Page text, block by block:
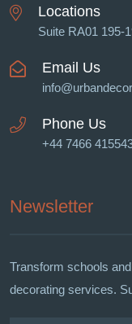
Locations
Suite RA01 195-
Email Us
Phone Us
+44 7466
Newsletter
Transform schools
decorating services.